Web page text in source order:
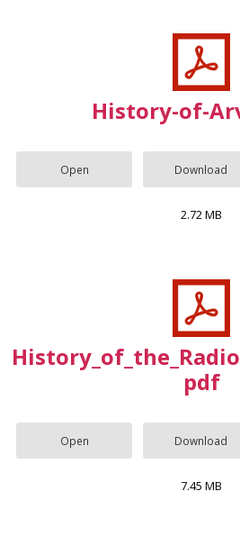
History-of-
Open Download
2.72 MB
pdf
Open Download
7.45 MB